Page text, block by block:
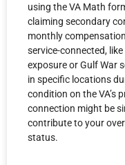
using the VA Math
claiming secondary
monthly
service-connected,
exposure or Gulf War
in specific locations
condition on the VA’s
connection might be
contribute to your
status.